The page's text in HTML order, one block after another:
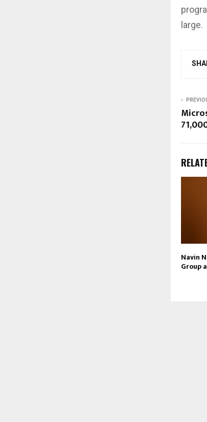
large.
Navin
Group